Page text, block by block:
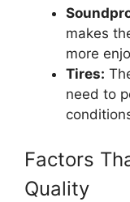
makes
more
Tires:
need to
Factors
Quality